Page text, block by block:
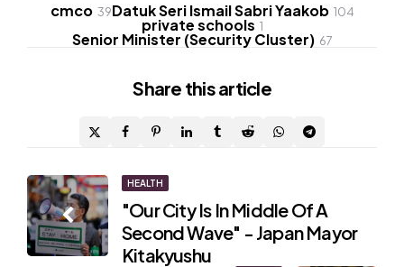
cmco 39Datuk Seri Ismail Sabri Yaakob 104
private schools 1
Senior Minister (Security Cluster) 67
Share this article
Post
navigation
HEALTH
"Our City Is In Middle Of A
Second Wave" - Japan Mayor
Kitakyushu